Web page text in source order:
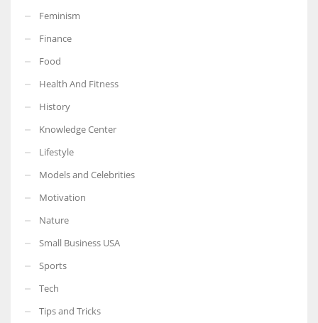
Feminism
Finance
Food
Health And Fitness
History
Knowledge Center
Lifestyle
Models and Celebrities
Motivation
Nature
Small Business USA
Sports
Tech
Tips and Tricks